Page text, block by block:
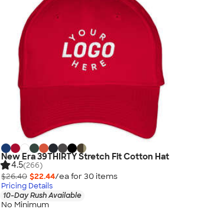
New Era 39THIRTY Stretch Fit Cotton Hat
4.5(266)
$26.40 $22.44/ea for 30 items
Pricing Details
10-Day Rush Available
No Minimum